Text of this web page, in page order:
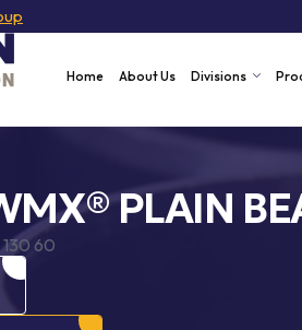
Home About Us Divisions
PLAIN
60